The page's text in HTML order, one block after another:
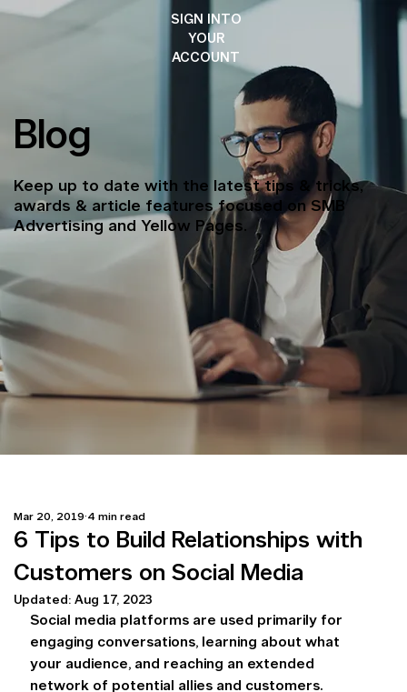
SIGN INTO
YOUR
ACCOUNT
Blog
Keep up to date with the latest tips & tricks,
awards & article features focused on SMB
Advertising and Yellow Pages.
6 Tips to Build Relationships with
Customers on Social Media
Mar 20, 2019 4 min read
Updated: Aug 17, 2023
Social media platforms are used primarily for
engaging conversations, learning about what
your audience, and reaching an extended
network of potential allies and customers.